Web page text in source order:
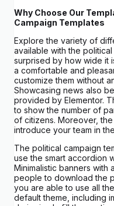
Why Choose Our
Campaign Templates
Explore the variety of
available with the
surprised by how wide it
a comfortable and
customize them without
Showcasing news also
provided by Elementor.
to show the number of
of citizens. Moreover,
introduce your team in
The political campaign
use the smart accordion
Minimalistic banners with
people to download the
you are able to use all
default theme, including